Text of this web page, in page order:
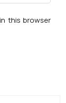
this browser